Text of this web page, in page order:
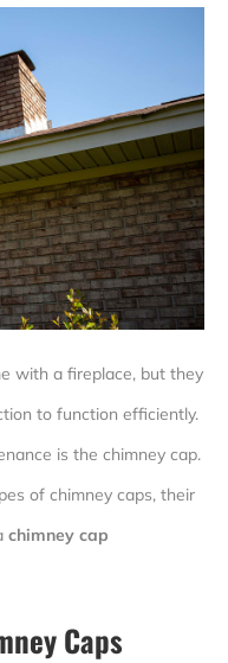
with a fireplace, but they
to function efficiently.
is the chimney cap.
of chimney caps, their
chimney cap
Caps